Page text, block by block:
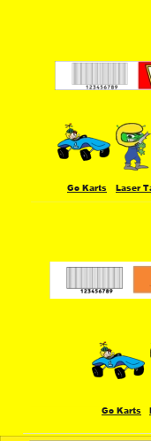
Go Karts Laser
Go Karts